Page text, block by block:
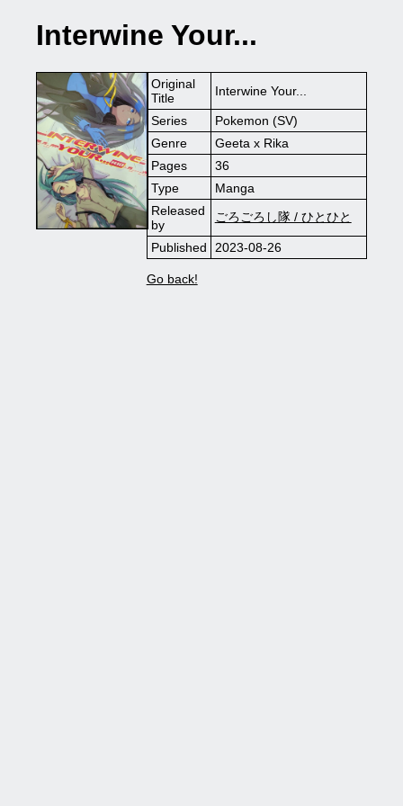
Interwine Your...
Original
Title
Interwine Your...
Series
Pokemon (SV)
Genre
Geeta x Rika
Pages
36
Type
Manga
Released
by
ごろごろし隊 / ひとひと
Published 2023-08-26
Go back!